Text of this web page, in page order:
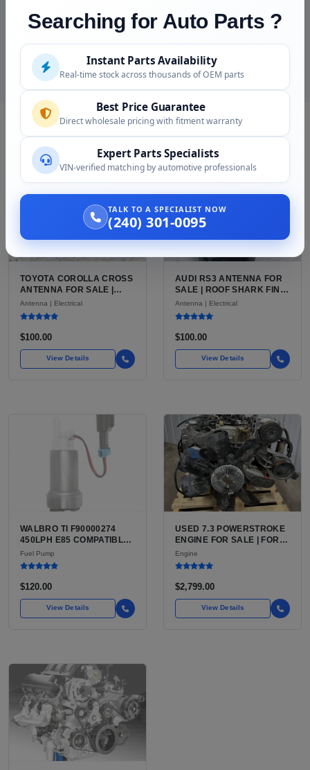
15 day replacement warranty
Call (240) 301-0095, speak with someone who
understands classic Porsche
RELATED PRODUCTS
TOYOTA COROLLA CROSS
ANTENNA FOR SALE |
USED OEM SHARK FIN
WITH MULTI SIGNAL
Antenna | Electrical
$100.00
View Details
AUDI RS3 ANTENNA FOR
SALE | ROOF SHARK FIN
ANTENNA FOR THE AUDI
RS3 8V SEDAN (US 2017
Antenna | Electrical
$100.00
View Details
WALBRO TI F90000274
450LPH E85 COMPATIBLE
IN-TANK FUEL PUMP WITH
QFS INSTALL KIT OPTION
AFTERMARKET HIGH-
FROM WALBRO / TI
AUTOMOTIVE
Fuel Pump
$120.00
View Details
USED 7.3 POWERSTROKE
ENGINE FOR SALE | FORD
7.3L V8 TURBO DIESEL
(444 CU IN)
Engine
$2,799.00
View Details
Searching for Auto Parts ?
Instant Parts Availability
Real-time stock across thousands of OEM parts
Best Price Guarantee
Direct wholesale pricing with fitment warranty
Expert Parts Specialists
VIN-verified matching by automotive professionals
TALK TO A SPECIALIST NOW
(240) 301-0095